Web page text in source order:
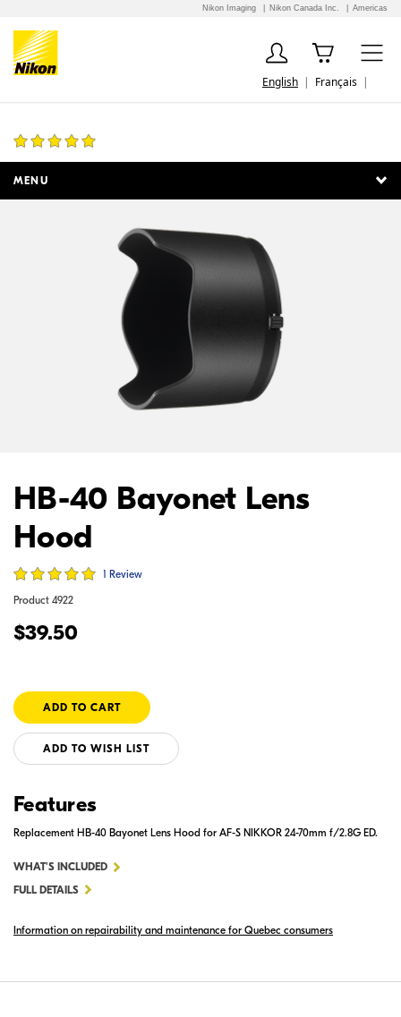
Nikon Imaging Nikon Canada Inc. Americas
English Français
MENU
HB-40 Bayonet Lens
Hood
1 Review
Product 4922
$39.50
ADD TO WISH LIST
Features
Replacement HB-40 Bayonet Lens Hood for AF-S NIKKOR 24-70mm f/2.8G ED.
WHAT'S INCLUDEDFOR
BAYONET
FULL DETAILS
Information on repairability and maintenance for Quebec consumers